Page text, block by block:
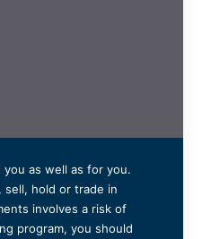
as well as for you.
hold or trade in
involves a risk of
program, you should